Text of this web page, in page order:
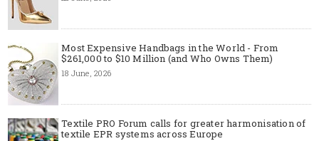
Most Expensive Handbags in the World - From
$261,000 to $10 Million (and Who Owns Them)
18 June, 2026
Textile PRO Forum calls for greater harmonisation of
textile EPR systems across Europe